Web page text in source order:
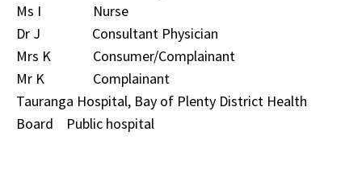
Ms I Nurse
Dr J Consultant Physician
Mrs K Consumer/Complainant
Mr K Complainant
Tauranga Hospital, Bay of Plenty District Health
Board Public hospital